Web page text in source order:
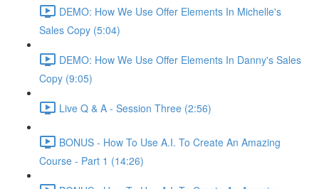
DEMO: How We Use Offer Elements In Michelle's
Sales Copy (5:04)
DEMO: How We Use Offer Elements In Danny's Sales
Copy (9:05)
Live Q & A - Session Three (2:56)
BONUS - How To Use A.I. To Create An Amazing
Course - Part 1 (14:26)